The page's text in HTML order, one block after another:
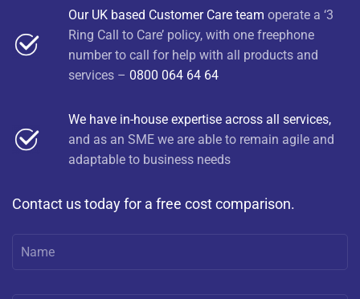
Our UK based Customer Care team operate a ‘3
Ring Call to Care’ policy, with one freephone
number to call for help with all products and
services – 0800 064 64 64
We have in-house expertise across all services,
and as an SME we are able to remain agile and
adaptable to business needs
Contact us today for a free cost comparison.